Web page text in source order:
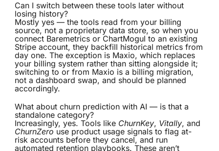
Can I switch between these tools later without
losing history?
Mostly yes — the tools read from your billing
source, not a proprietary data store, so when you
connect Baremetrics or ChartMogul to an existing
Stripe account, they backfill historical metrics from
day one. The exception is Maxio, which replaces
your billing system rather than sitting alongside it;
switching to or from Maxio is a billing migration,
not a dashboard swap, and should be planned
accordingly.
What about churn prediction with AI — is that a
standalone category?
Increasingly, yes. Tools like ChurnKey, Vitally, and
ChurnZero use product usage signals to flag at-
risk accounts before they cancel, and run
automated retention playbooks. These aren’t